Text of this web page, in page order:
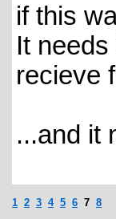
if this
It
recieve
...and it
1 2 3 4 5 6 7 8